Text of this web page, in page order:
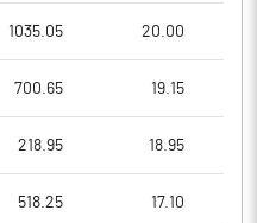
1035.05 20.00
700.65 19.15
218.95 18.95
518.25 17.10